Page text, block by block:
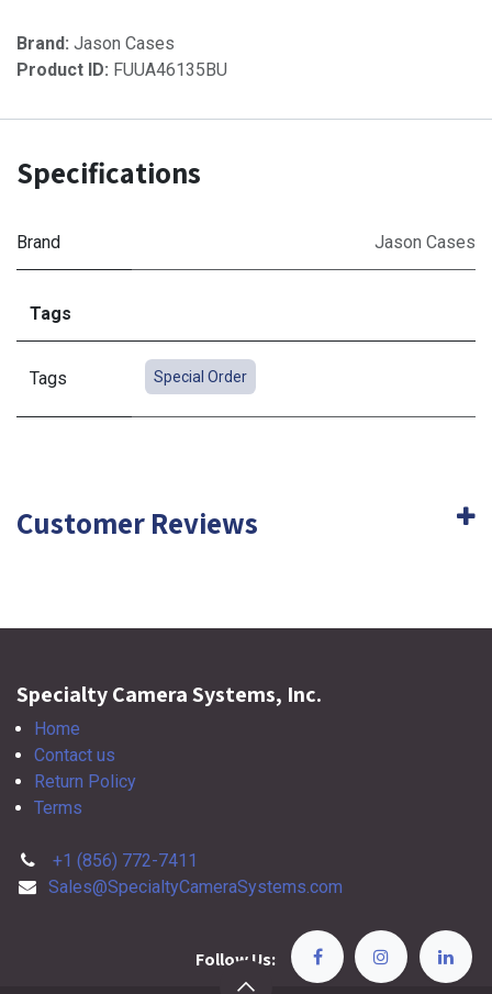
Brand: Jason Cases
Product ID: FUUA46135BU
Specifications
Brand Jason Cases
Tags
Tags Special Order
Customer Reviews
Specialty Camera Systems, Inc.
Home
Contact us
Return Policy
Terms
+1 (856) 772-7411
Sales@SpecialtyCameraSystems.com
Follow Us: